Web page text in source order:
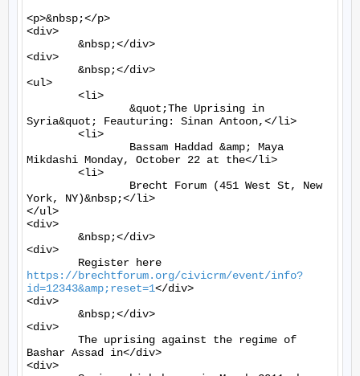
<p>&nbsp;</p>
<div>
<div>
<ul>
Syria&quot; Feauturing: Sinan Antoon,</li>
Mikdashi Monday, October 22 at the</li>
York, NY)&nbsp;</li>
</ul>
<div>
<div>
https://brechtforum.org/civicrm/event/info?
id=12343&amp;reset=1</div>
<div>
<div>
Bashar Assad in</div>
<div>